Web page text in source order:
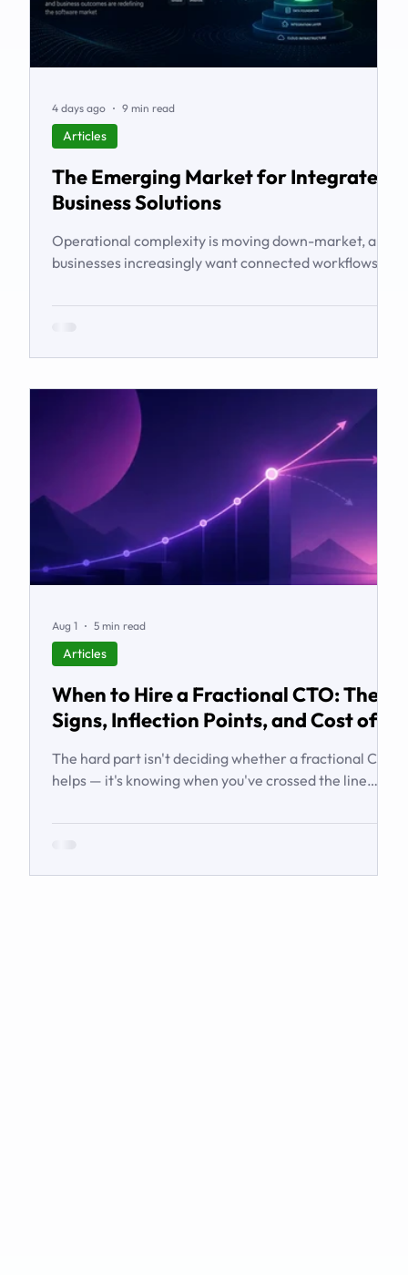
The Emerging Market for Integrated
Business Solutions
Operational complexity is moving down-market, and
businesses increasingly want connected workflows
examines the emerging market for integrated
Articles
4 days ago 9 min read
When to Hire a Fractional CTO: The
Signs, Inflection Points, and Cost of
The hard part isn't deciding whether a fractional CTO
helps — it's knowing when you've crossed the line
technology leadership.' Here are the signs and
Articles
Aug 1 5 min read